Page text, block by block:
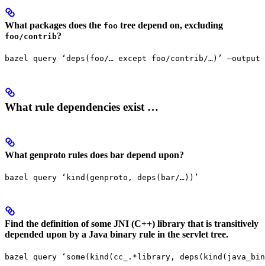
What packages does the foo tree depend on, excluding
foo/contrib?
bazel query ‘deps(foo/… except foo/contrib/…)’ —output
What rule dependencies exist …
What genproto rules does bar depend upon?
bazel query ‘kind(genproto, deps(bar/…))’
Find the definition of some JNI (C++) library that is transitively
depended upon by a Java binary rule in the servlet tree.
bazel query ‘some(kind(cc_.*library,